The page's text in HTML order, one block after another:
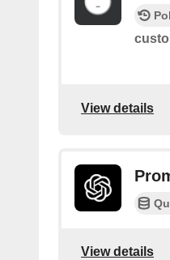
View details
View details